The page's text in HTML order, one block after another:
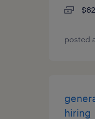
posted
hiring